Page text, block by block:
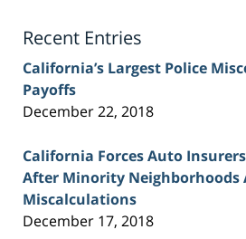
Recent Entries
California’s Largest Police
Payoffs
December 22, 2018
California Forces Auto
After Minority Neighborhoods
Miscalculations
December 17, 2018